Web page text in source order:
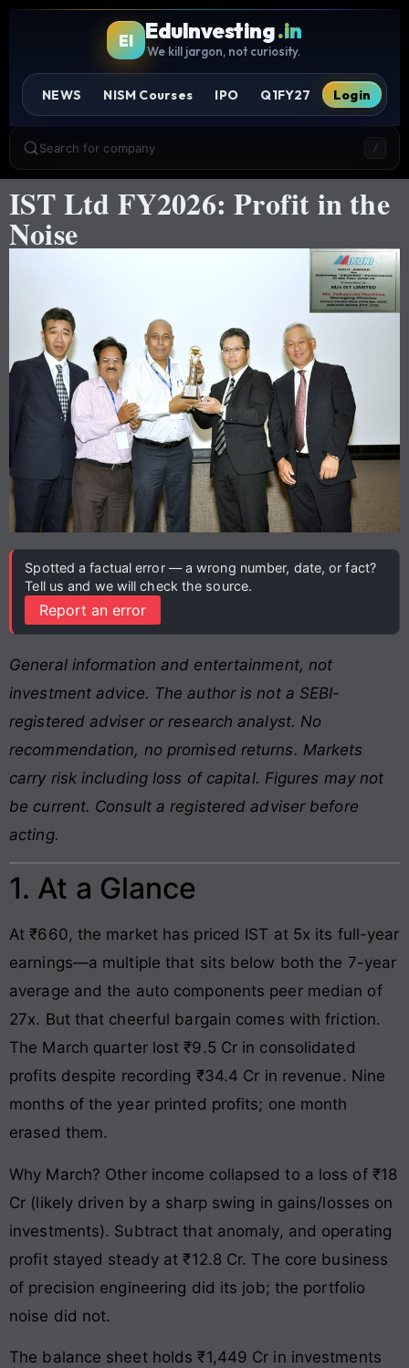
EI EduInvesting.in
We kill jargon, not curiosity.
NEWS NISM Courses IPO Q1FY27 Login
Search for company /
IST Ltd FY2026: Profit in the
Noise
Spotted a factual error — a wrong number, date, or fact?
Tell us and we will check the source.
Report an error
General information and entertainment, not
investment advice. The author is not a SEBI-
registered adviser or research analyst. No
recommendation, no promised returns. Markets
carry risk including loss of capital. Figures may not
be current. Consult a registered adviser before
acting.
1. At a Glance
At ₹660, the market has priced IST at 5x its full-year
earnings—a multiple that sits below both the 7-year
average and the auto components peer median of
27x. But that cheerful bargain comes with friction.
The March quarter lost ₹9.5 Cr in consolidated
profits despite recording ₹34.4 Cr in revenue. Nine
months of the year printed profits; one month
erased them.
Why March? Other income collapsed to a loss of ₹18
Cr (likely driven by a sharp swing in gains/losses on
investments). Subtract that anomaly, and operating
profit stayed steady at ₹12.8 Cr. The core business
of precision engineering did its job; the portfolio
noise did not.
The balance sheet holds ₹1,449 Cr in investments